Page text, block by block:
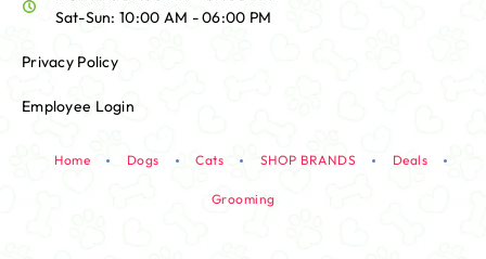
Sat-Sun: 10:00 AM - 06:00 PM
Privacy Policy
Employee Login
Home Dogs Cats SHOP BRANDS Deals
Grooming